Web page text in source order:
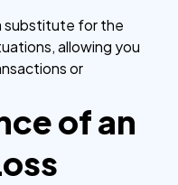
substitute for the
allowing you
or
of an